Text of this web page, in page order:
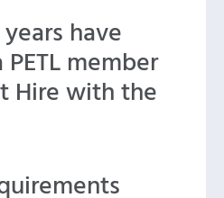
have
member
Hire with the